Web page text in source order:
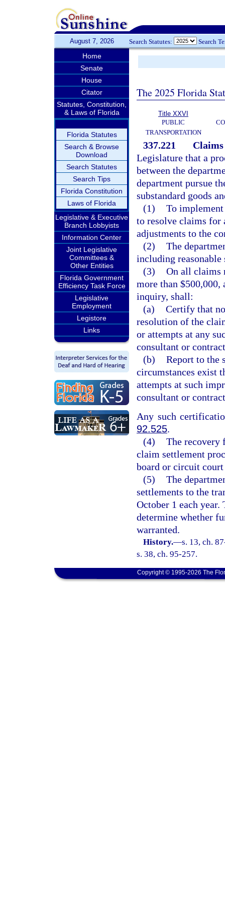
August 7, 2026 Search Statutes: Search
Home
Senate
House
Citator
Statutes, Constitution,
& Laws of Florida
Florida Statutes
Search & Browse
Download
Search Statutes
Search Tips
Florida Constitution
Laws of Florida
Legislative & Executive
Branch Lobbyists
Information Center
Joint Legislative
Committees &
Other Entities
Florida Government
Efficiency Task Force
Legislative
Employment
Legistore
Links
The 2025 Florida
Title XXVI
PUBLIC
TRANSPORTATION
337.221
Legislature that a
between the
department pursue
substandard goods
(1) To
to resolve claims for
adjustments to the
(2) The
including
(3) On all claims
more than $500,000,
inquiry, shall:
(a) Certify that
resolution of the
or attempts at any
consultant or
(b) Report to the
circumstances exist
attempts at such
consultant or
Any such
92.525.
(4) The recovery
claim settlement
board or circuit
(5) The
settlements to the
October 1 each
determine whether
warranted.
History.—s. 13, ch.
s. 38, ch. 95-257.
Copyright © 1995-2026 The